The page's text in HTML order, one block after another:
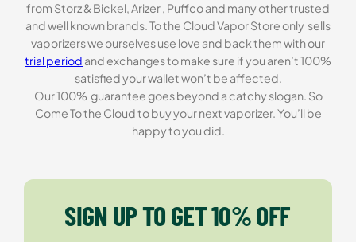
from Storz & Bickel, Arizer , Puffco and many other trusted
and well known brands. To the Cloud Vapor Store only sells
vaporizers we ourselves use love and back them with our
trial period and exchanges to make sure if you aren’t 100%
satisfied your wallet won’t be affected.
Our 100% guarantee goes beyond a catchy slogan. So
Come To the Cloud to buy your next vaporizer. You’ll be
happy to you did.
SIGN UP TO GET 10% OFF